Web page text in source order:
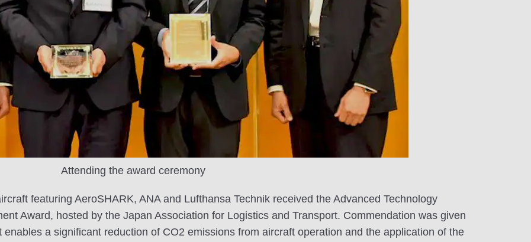
Attending the award ceremony
featuring AeroSHARK, ANA and Lufthansa Technik received the Advanced Technology
Award, hosted by the Japan Association for Logistics and Transport. Commendation was given
a significant reduction of CO2 emissions from aircraft operation and the application of the